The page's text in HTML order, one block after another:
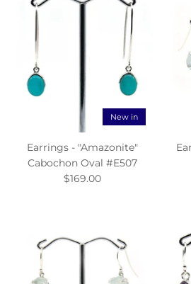
New in
Earrings - "Amazonite"
Cabochon Oval #E507
$169.00